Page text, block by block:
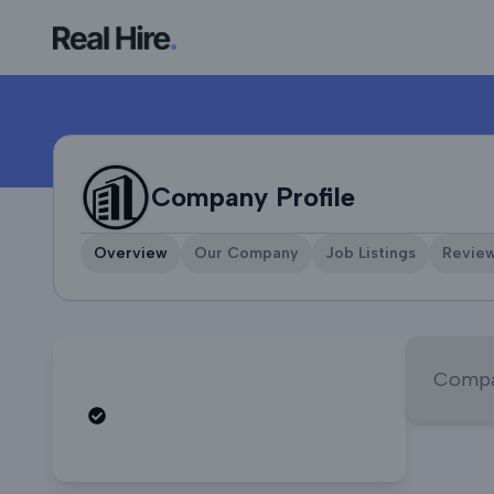
Company Profile
Overview Our Company Job Listings